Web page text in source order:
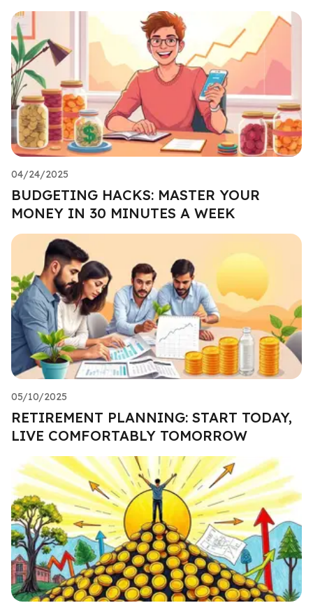
04/24/2025
BUDGETING HACKS: MASTER YOUR
MONEY IN 30 MINUTES A WEEK
05/10/2025
RETIREMENT PLANNING: START TODAY,
LIVE COMFORTABLY TOMORROW